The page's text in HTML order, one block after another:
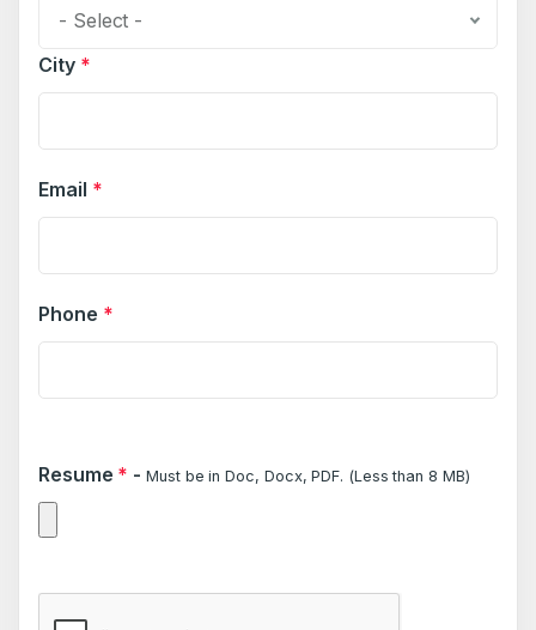
- Select -
City *
Email *
Phone *
Resume * -Must be in Doc, Docx, PDF. (Less than 8 MB)